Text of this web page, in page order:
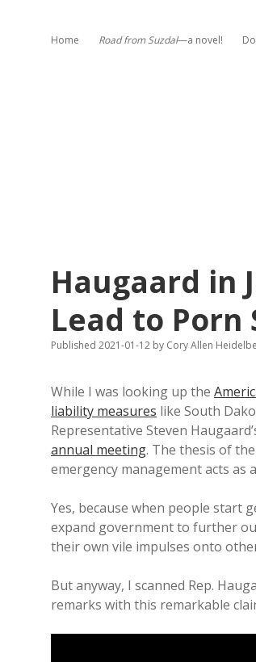
Home Road from Suzdal—a novel!
Haugaard in
Lead to
Published 2021-01-12 by Cory Allen
While I was looking up the
liability measures like South
Representative Steven
annual meeting. The thesis of
emergency management acts as
Yes, because when people start
expand government to further
their own vile impulses onto
But anyway, I scanned Rep.
remarks with this remarkable